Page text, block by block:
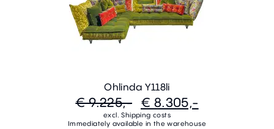
Ohlinda Y118li
€ 9.225,- € 8.305,-
excl. Shipping costs
Immediately available in the warehouse